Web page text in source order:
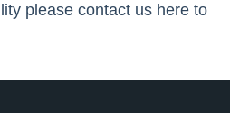
please contact us here to